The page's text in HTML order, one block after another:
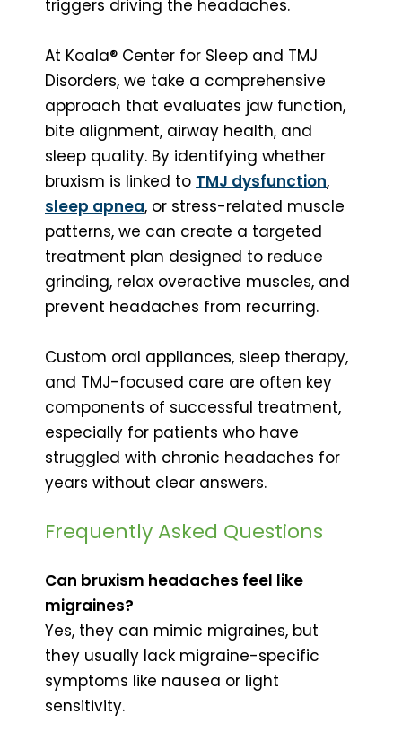
triggers driving the headaches.
At Koala® Center for Sleep and TMJ
Disorders, we take a comprehensive
approach that evaluates jaw function,
bite alignment, airway health, and
sleep quality. By identifying whether
bruxism is linked to TMJ dysfunction,
sleep apnea, or stress-related muscle
patterns, we can create a targeted
treatment plan designed to reduce
grinding, relax overactive muscles, and
prevent headaches from recurring.
Custom oral appliances, sleep therapy,
and TMJ-focused care are often key
components of successful treatment,
especially for patients who have
struggled with chronic headaches for
years without clear answers.
Frequently Asked Questions
Can bruxism headaches feel like
migraines?
Yes, they can mimic migraines, but
they usually lack migraine-specific
symptoms like nausea or light
sensitivity.